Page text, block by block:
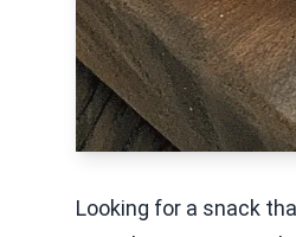
Looking for a snack